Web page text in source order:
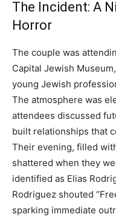
The Incident: A
Horror
The couple was
Capital Jewish
young Jewish
The atmosphere was
attendees discussed
built relationships that
Their evening, filled
shattered when they
identified as Elias
Rodriguez shouted
sparking immediate